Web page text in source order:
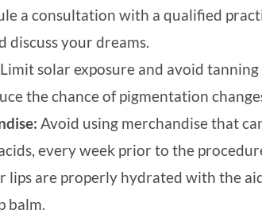
a consultation with a qualified
your dreams.
Limit solar exposure and avoid
the chance of pigmentation
Avoid using merchandise that
every week prior to the
lips are properly hydrated with the
balm.